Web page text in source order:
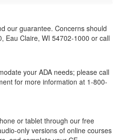
our guarantee. Concerns should
Eau Claire, WI 54702-1000 or call
your ADA needs; please call
for more information at 1-800-
or tablet through our free
only versions of online courses